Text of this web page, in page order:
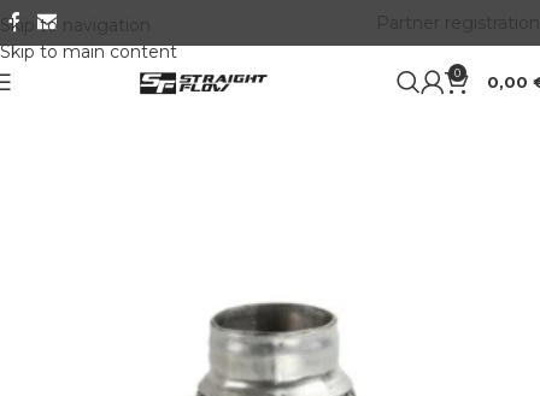
Skip to navigation
Skip to main content
0 0,00